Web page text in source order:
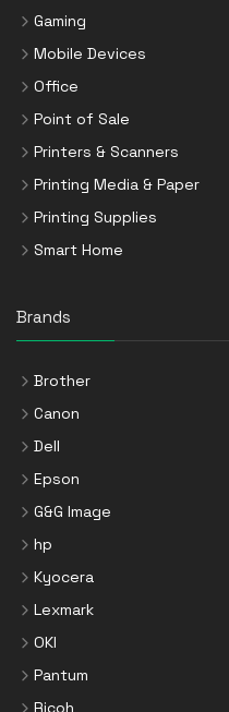
Gaming
Mobile Devices
Office
Point of Sale
Printers & Scanners
Printing Media & Paper
Printing Supplies
Smart Home
Brands
Brother
Canon
Dell
Epson
G&G Image
hp
Kyocera
Lexmark
OKI
Pantum
Ricoh